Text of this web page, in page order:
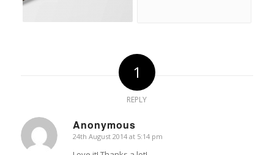
1
REPLY
Anonymous
says:
24th August 2014 at 5:14 pm